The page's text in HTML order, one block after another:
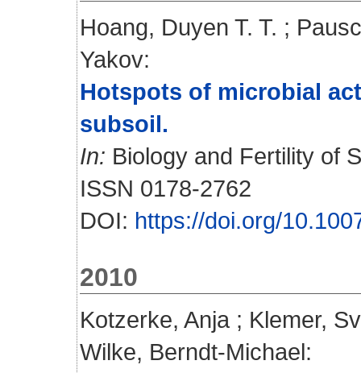
Hoang, Duyen T. T. ;
Yakov:
Hotspots of microbial
subsoil.
In: Biology and Fertility of
ISSN 0178-2762
DOI: https://doi.org/
2010
Kotzerke, Anja ; Klemer,
Wilke, Berndt-Michael: